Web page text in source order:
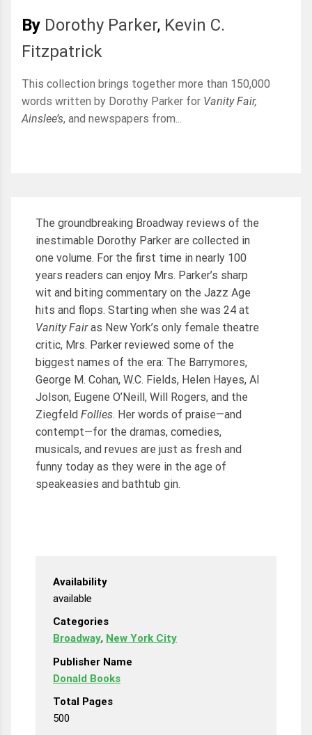
By Dorothy Parker, Kevin C.
Fitzpatrick
This collection brings together more than 150,000
words written by Dorothy Parker for Vanity Fair,
Ainslee’s, and newspapers from...
The groundbreaking Broadway reviews of the
inestimable Dorothy Parker are collected in
one volume. For the first time in nearly 100
years readers can enjoy Mrs. Parker’s sharp
wit and biting commentary on the Jazz Age
hits and flops. Starting when she was 24 at
Vanity Fairas New York’s only female theatre
critic, Mrs. Parker reviewed some of the
biggest names of the era: The Barrymores,
George M. Cohan, W.C. Fields, Helen Hayes, Al
Jolson, Eugene O’Neill, Will Rogers, and the
Ziegfeld Follies. Her words of praise—and
contempt—for the dramas, comedies,
musicals, and revues are just as fresh and
funny today as they were in the age of
speakeasies and bathtub gin.
Availability
available
Categories
Broadway, New York City
Publisher Name
Donald Books
Total Pages
500